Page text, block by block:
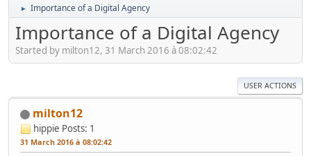
► Importance of a Digital Agency
Importance of a Digital Agency
Started by milton12, 31 March 2016 à 08:02:42
USER ACTIONS
milton12
hippie Posts: 1
31 March 2016 à 08:02:42